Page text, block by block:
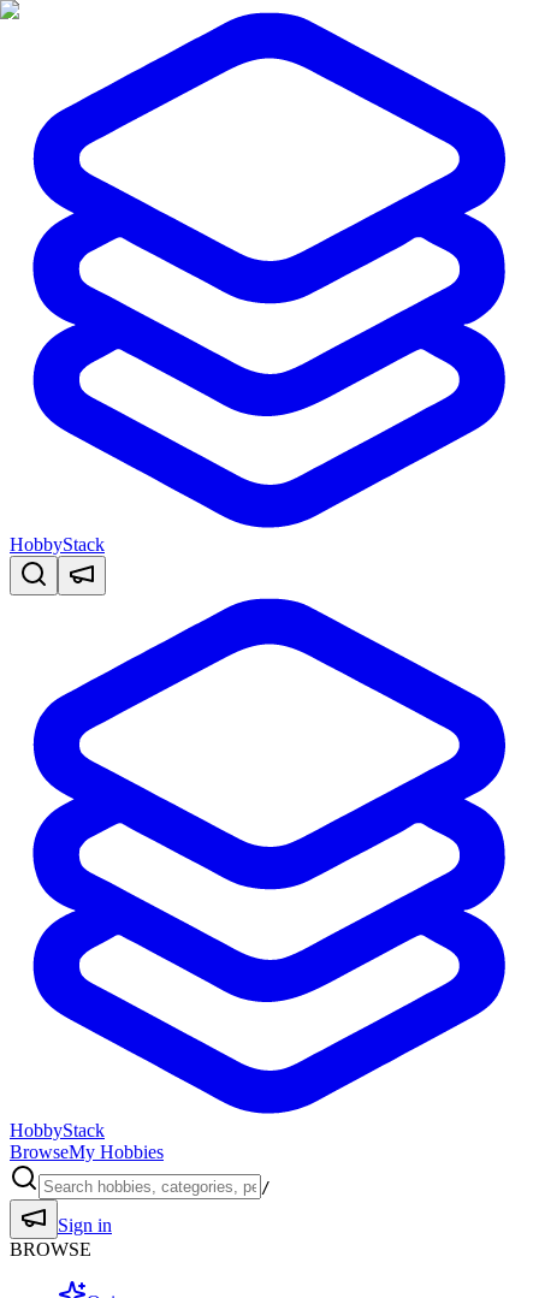
HobbyStack
HobbyStack
BrowseMy Hobbies
/
Sign in
BROWSE